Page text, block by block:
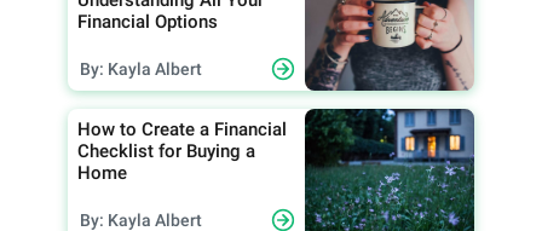
Financial Options
By: Kayla Albert
How to Create a Financial
Checklist for Buying a
Home
By: Kayla Albert